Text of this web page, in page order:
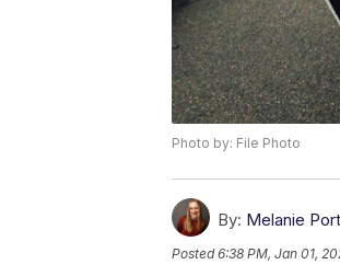
Photo by: File Photo
By: Melanie
Posted6:38 PM, Jan 01,